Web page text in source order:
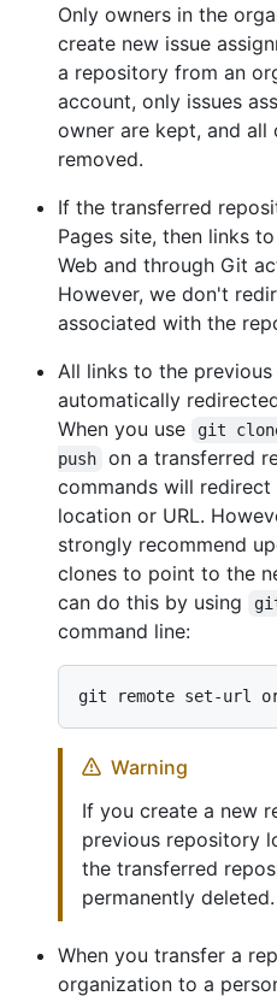
Only owners in the
create new issue
a repository from an
account, only issues
owner are kept, and all
removed.
If the transferred
Pages site, then links
Web and through Git
However, we don't
associated with the
All links to the
automatically
When you use
git
push
on a transferred
commands will
location or URL.
strongly recommend
clones to point to the
can do this by using
command line:
Warning
If you create a new
previous repository
the transferred
permanently deleted.
When you transfer a
organization to a